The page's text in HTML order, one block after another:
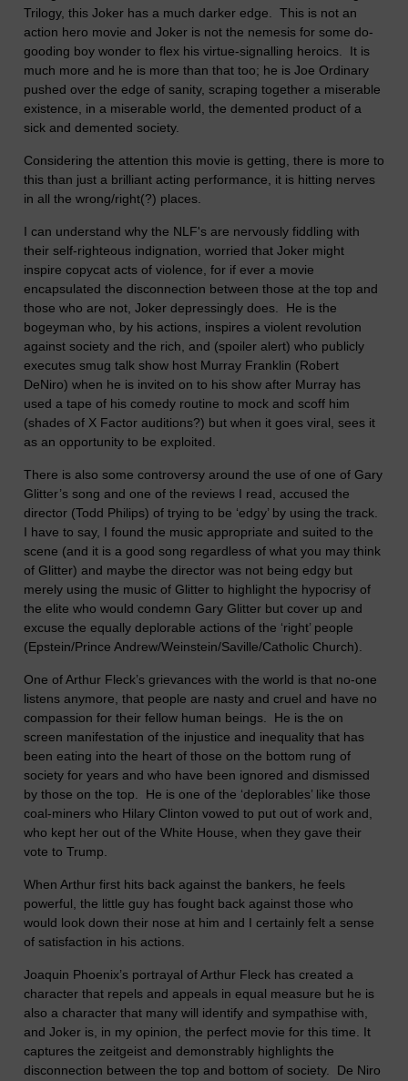
Trilogy, this Joker has a much darker edge. This is not an
action hero movie and Joker is not the nemesis for some do-
gooding boy wonder to flex his virtue-signalling heroics. It is
much more and he is more than that too; he is Joe Ordinary
pushed over the edge of sanity, scraping together a miserable
existence, in a miserable world, the demented product of a
sick and demented society.
Considering the attention this movie is getting, there is more to
this than just a brilliant acting performance, it is hitting nerves
in all the wrong/right(?) places.
I can understand why the NLF's are nervously fiddling with
their self-righteous indignation, worried that Joker might
inspire copycat acts of violence, for if ever a movie
encapsulated the disconnection between those at the top and
those who are not, Joker depressingly does. He is the
bogeyman who, by his actions, inspires a violent revolution
against society and the rich, and (spoiler alert) who publicly
executes smug talk show host Murray Franklin (Robert
DeNiro) when he is invited on to his show after Murray has
used a tape of his comedy routine to mock and scoff him
(shades of X Factor auditions?) but when it goes viral, sees it
as an opportunity to be exploited.
There is also some controversy around the use of one of Gary
Glitter’s song and one of the reviews I read, accused the
director (Todd Philips) of trying to be ‘edgy’ by using the track.
I have to say, I found the music appropriate and suited to the
scene (and it is a good song regardless of what you may think
of Glitter) and maybe the director was not being edgy but
merely using the music of Glitter to highlight the hypocrisy of
the elite who would condemn Gary Glitter but cover up and
excuse the equally deplorable actions of the ‘right’ people
(Epstein/Prince Andrew/Weinstein/Saville/Catholic Church).
One of Arthur Fleck’s grievances with the world is that no-one
listens anymore, that people are nasty and cruel and have no
compassion for their fellow human beings. He is the on
screen manifestation of the injustice and inequality that has
been eating into the heart of those on the bottom rung of
society for years and who have been ignored and dismissed
by those on the top. He is one of the ‘deplorables’ like those
coal-miners who Hilary Clinton vowed to put out of work and,
who kept her out of the White House, when they gave their
vote to Trump.
When Arthur first hits back against the bankers, he feels
powerful, the little guy has fought back against those who
would look down their nose at him and I certainly felt a sense
of satisfaction in his actions.
Joaquin Phoenix’s portrayal of Arthur Fleck has created a
character that repels and appeals in equal measure but he is
also a character that many will identify and sympathise with,
and Joker is, in my opinion, the perfect movie for this time. It
captures the zeitgeist and demonstrably highlights the
disconnection between the top and bottom of society. De Niro